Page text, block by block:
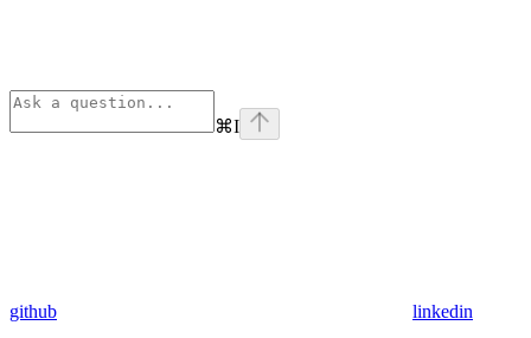
⌘I
github linkedin